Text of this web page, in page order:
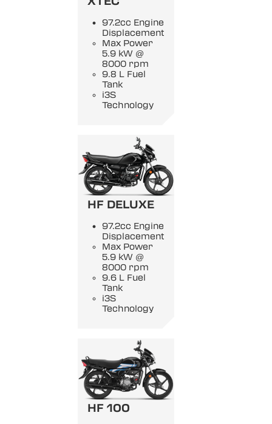
97.2cc Engine
Displacement
Max Power
5.9 kW @
8000 rpm
9.8 L Fuel
Tank
i3S
Technology
HF DELUXE
97.2cc Engine
Displacement
Max Power
5.9 kW @
8000 rpm
9.6 L Fuel
Tank
i3S
Technology
HF 100